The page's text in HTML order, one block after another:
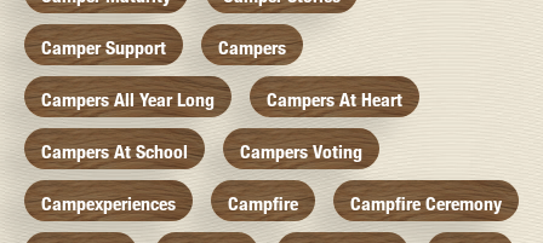
Camper Support Campers
Campers All Year Long Campers At Heart
Campers At School Campers Voting
Campexperiences Campfire Campfire Ceremony